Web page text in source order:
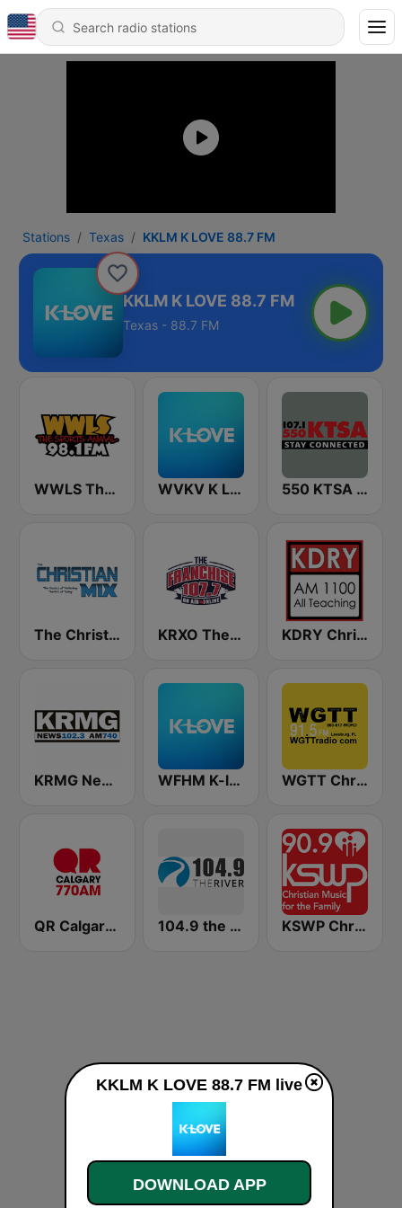
Stations Texas KKLM K LOVE 88.7 FM
KKLM K LOVE 88.7 FM
Texas - 88.7 FM
WWLS The Sports Animal 98.1 FM WVKV K LOVE 550 KTSA AM
The Christian Mix KRXO The Franchise 107.7 FM & 1270 AM KDRY Christian AM 1100
KRMG News 102.3 FM & 740 AM WFHM K-love (US Only) WGTT Christian Talk Radio
QR Calgary 770 AM 104.9 the River KSWP Christian Music For Your Family 90.9 FM
KKLM K LOVE 88.7 FM live
DOWNLOAD APP